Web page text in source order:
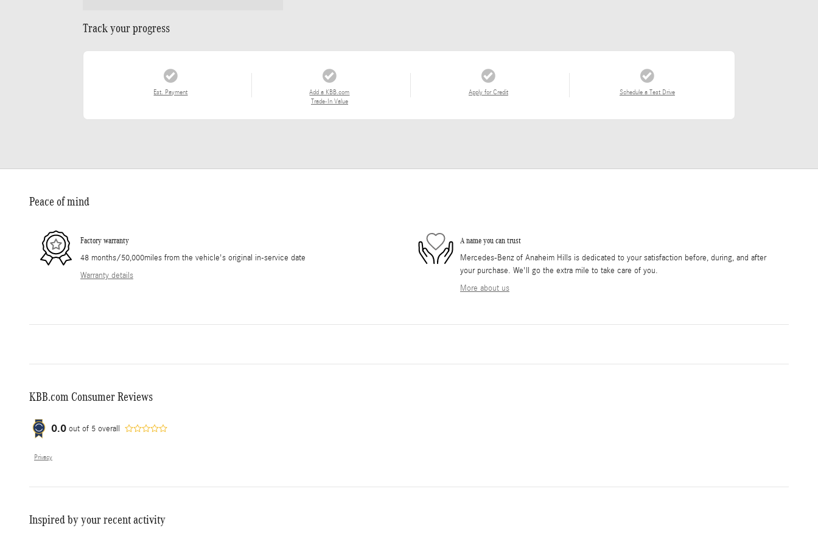
Track your progress
Est. Payment
Add a KBB.com
Trade-In Value
Apply for Credit Schedule a Test Drive
Peace of mind
Factory warranty
48 months/50,000miles from the vehicle's original in-service date
Warranty details
A name you can trust
Mercedes-Benz of Anaheim Hills is dedicated to your satisfaction before, during, and after
your purchase. We'll go the extra mile to take care of you.
More about us
KBB.com Consumer Reviews
0.0 out of 5 overall
Privacy
Inspired by your recent activity